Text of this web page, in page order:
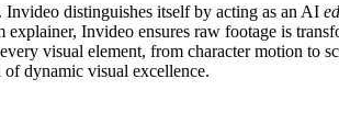
. Invideo distinguishes itself by acting as an AI
Invideo ensures raw footage is
visual element, from character motion to
dynamic visual excellence.